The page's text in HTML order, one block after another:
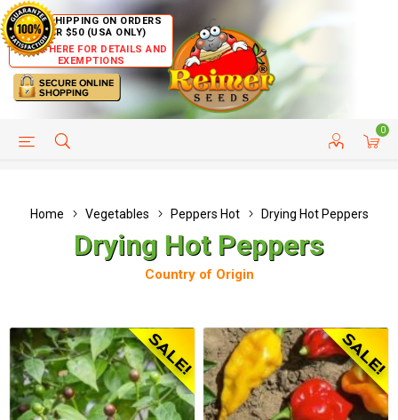
FREE SHIPPING ON ORDERS
OVER $50 (USA ONLY)
CLICK HERE FOR DETAILS AND
EXEMPTIONS
0
HELP PAGE CUSTOMER SERVICE
Home Vegetables Peppers Hot Drying Hot Peppers
Drying Hot Peppers
Country of Origin